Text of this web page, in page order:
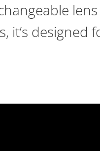
it’s designed